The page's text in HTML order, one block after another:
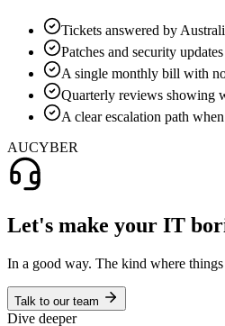
Tickets answered by
Patches and security
A single monthly bill with
Quarterly reviews showing
A clear escalation path
AUCYBER
Let's make your IT
In a good way. The kind where
Talk to our team
Dive deeper